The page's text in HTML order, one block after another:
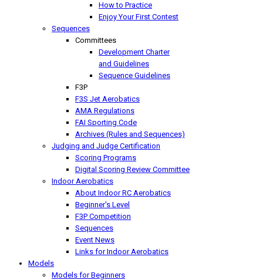
How to Practice
Enjoy Your First Contest
Sequences
Committees
Development Charter
and Guidelines
Sequence Guidelines
F3P
F3S Jet Aerobatics
AMA Regulations
FAI Sporting Code
Archives (Rules and Sequences)
Judging and Judge Certification
Scoring Programs
Digital Scoring Review Committee
Indoor Aerobatics
About Indoor RC Aerobatics
Beginner's Level
F3P Competition
Sequences
Event News
Links for Indoor Aerobatics
Models
Models for Beginners